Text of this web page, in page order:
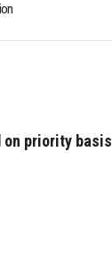
on priority basis